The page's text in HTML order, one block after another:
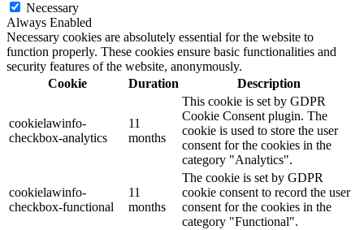
Necessary
Always Enabled
Necessary cookies are absolutely essential for the website to
function properly. These cookies ensure basic functionalities and
security features of the website, anonymously.
Cookie
Duration Description
cookielawinfo-
checkbox-analytics
11
months
This cookie is set by GDPR
Cookie Consent plugin. The
cookie is used to store the user
consent for the cookies in the
category "Analytics".
cookielawinfo-
checkbox-functional
11
months
The cookie is set by GDPR
cookie consent to record the user
consent for the cookies in the
category "Functional".